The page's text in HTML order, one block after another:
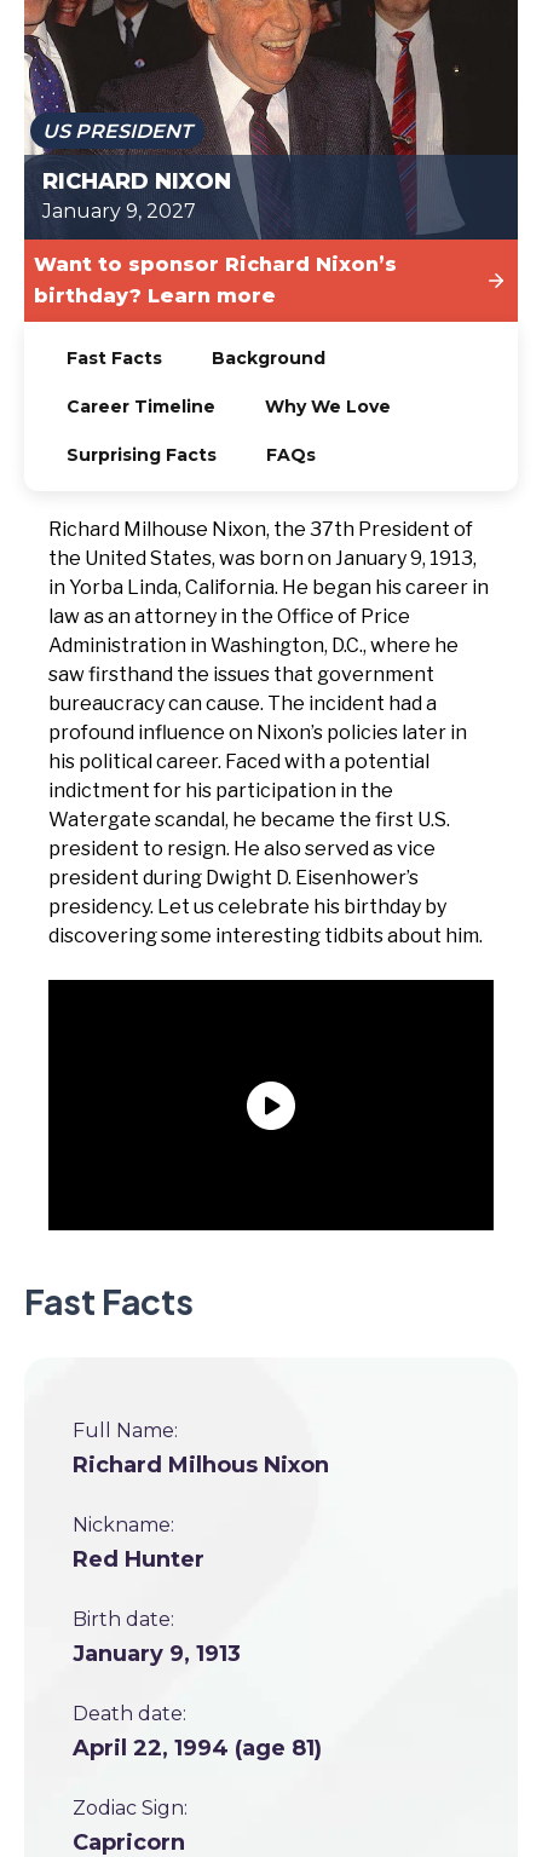
TODAY
US PRESIDENT
RICHARD NIXON
January 9, 2027
Want to sponsor Richard Nixon’s
birthday? Learn more
Fast Facts Background
Career Timeline Why We Love
Surprising Facts FAQs
Richard Milhouse Nixon, the 37th President of
the United States, was born on January 9, 1913,
in Yorba Linda, California. He began his career in
law as an attorney in the Office of Price
Administration in Washington, D.C., where he
saw firsthand the issues that government
bureaucracy can cause. The incident had a
profound influence on Nixon’s policies later in
his political career. Faced with a potential
indictment for his participation in the
Watergate scandal, he became the first U.S.
president to resign. He also served as vice
president during Dwight D. Eisenhower’s
presidency. Let us celebrate his birthday by
discovering some interesting tidbits about him.
Fast Facts
Full Name:
Richard Milhous Nixon
Nickname:
Red Hunter
Birth date:
January 9, 1913
Death date:
April 22, 1994 (age 81)
Zodiac Sign:
Capricorn